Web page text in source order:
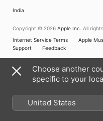
India
Copyright © 2026 Apple Inc. All
Internet Service Terms
Apple
Support
Feedback
Choose another
specific to your
United States